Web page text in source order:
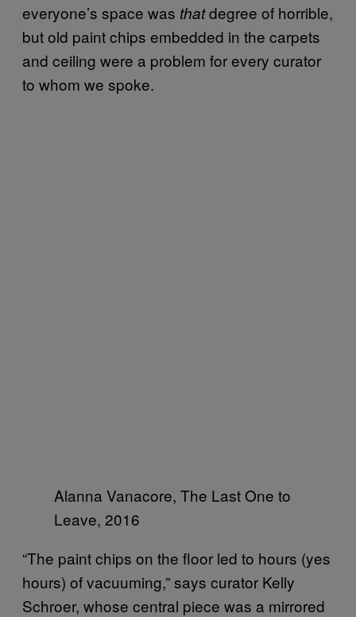
everyone’s space was thatdegree of horrible,
but old paint chips embedded in the carpets
and ceiling were a problem for every curator
to whom we spoke.
Alanna Vanacore, The Last One to
Leave, 2016
“The paint chips on the floor led to hours (yes
hours) of vacuuming,” says curator Kelly
Schroer, whose central piece was a mirrored